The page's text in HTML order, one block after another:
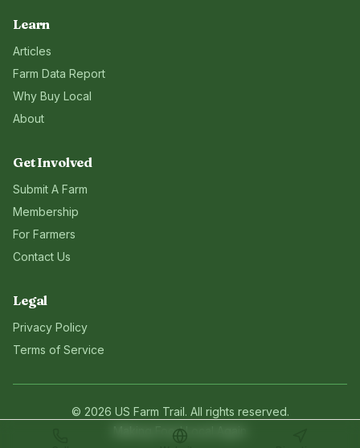
Learn
Articles
Farm Data Report
Why Buy Local
About
Get Involved
Submit A Farm
Membership
For Farmers
Contact Us
Legal
Privacy Policy
Terms of Service
© 2026 US Farm Trail. All rights reserved.
Making Food Local Again